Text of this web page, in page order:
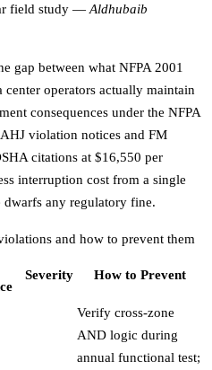
field study — Aldhubaib
gap between what NFPA 2001
center operators actually maintain
consequences under the NFPA
violation notices and FM
citations at $16,550 per
interruption cost from a single
dwarfs any regulatory fine.
and how to prevent them
Severity How to Prevent
Verify cross-zone
AND logic during
annual functional test;